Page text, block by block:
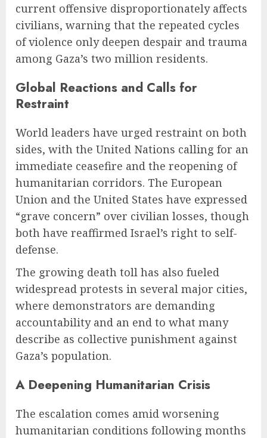
current offensive disproportionately affects
civilians, warning that the repeated cycles
of violence only deepen despair and trauma
among Gaza’s two million residents.
Global Reactions and Calls for
Restraint
World leaders have urged restraint on both
sides, with the United Nations calling for an
immediate ceasefire and the reopening of
humanitarian corridors. The European
Union and the United States have expressed
“grave concern” over civilian losses, though
both have reaffirmed Israel’s right to self-
defense.
The growing death toll has also fueled
widespread protests in several major cities,
where demonstrators are demanding
accountability and an end to what many
describe as collective punishment against
Gaza’s population.
A Deepening Humanitarian Crisis
The escalation comes amid worsening
humanitarian conditions following months